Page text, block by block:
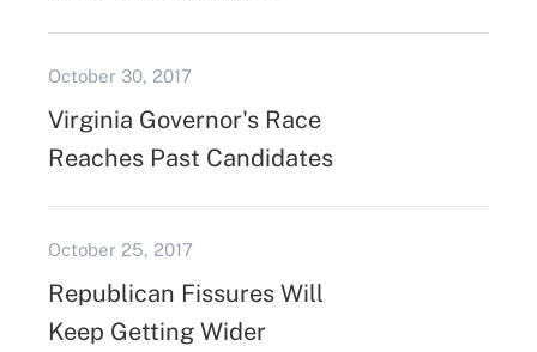
October 30, 2017
Virginia Governor's Race
Reaches Past Candidates
October 25, 2017
Republican Fissures Will
Keep Getting Wider